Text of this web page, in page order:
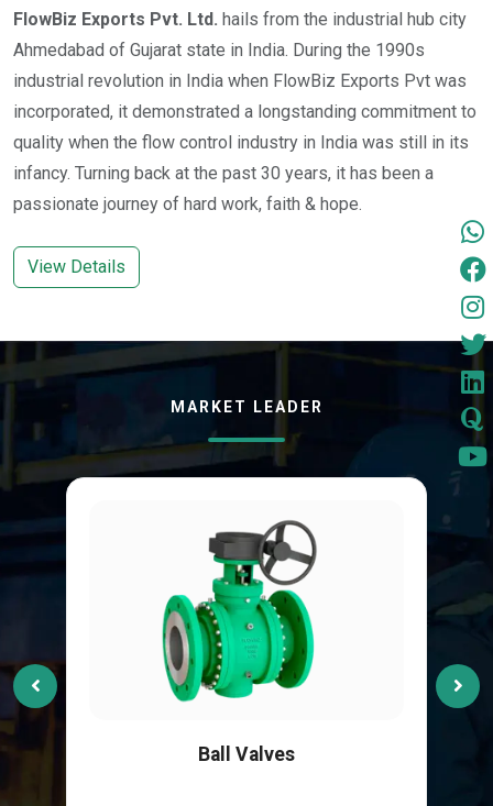
FlowBiz Exports Pvt. Ltd. hails from the industrial hub city
Ahmedabad of Gujarat state in India. During the 1990s
industrial revolution in India when FlowBiz Exports Pvt was
incorporated, it demonstrated a longstanding commitment to
quality when the flow control industry in India was still in its
infancy. Turning back at the past 30 years, it has been a
passionate journey of hard work, faith & hope.
View Details
MARKET LEADER
Ball Valves